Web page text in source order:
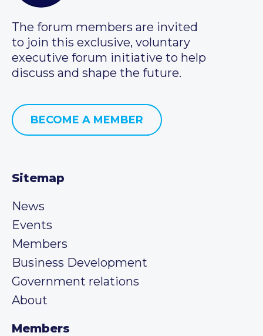
The forum members are invited
to join this exclusive, voluntary
executive forum initiative to help
discuss and shape the future.
BECOME A MEMBER
Sitemap
News
Events
Members
Business Development
Government relations
About
Members